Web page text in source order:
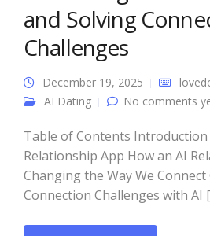
and Solving
Challenges
December 19, 2025
AI Dating
No comments
Table of Contents Introduction
Relationship App How an AI
Changing the Way We
Connection Challenges with AI